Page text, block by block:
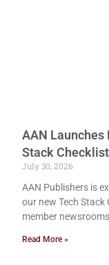
AAN Launches
Stack
July 30, 2026
AAN Publishers is
our new Tech
member
Read More »